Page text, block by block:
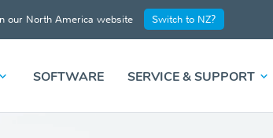
SOFTWARE SERVICE & SUPPORT
our North America website Switch to NZ?